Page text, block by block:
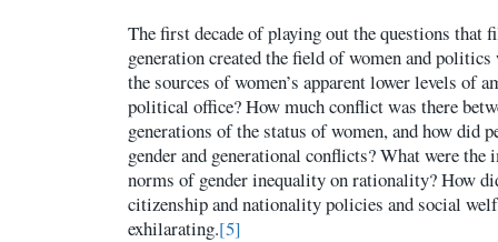
The first decade of playing out the questions that
generation created the field of women and
the sources of women’s apparent lower levels of
political office? How much conflict was there
generations of the status of women, and how did
gender and generational conflicts? What were
norms of gender inequality on rationality? How
citizenship and nationality policies and social
exhilarating.[5]